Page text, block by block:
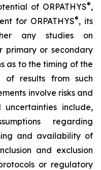
of ORPATHYS®,
for ORPATHYS®, its
any studies on
primary or secondary
as to the timing of the
of results from such
involve risks and
uncertainties include,
regarding
and availability of
and exclusion
or regulatory